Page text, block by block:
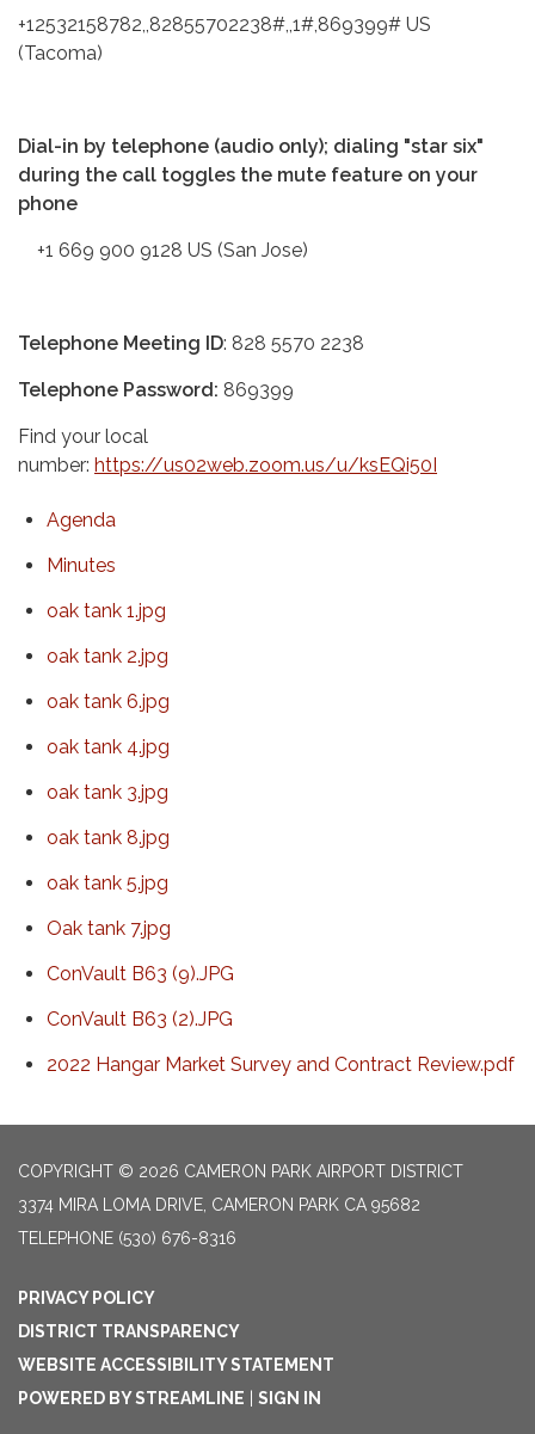
+12532158782,,82855702238#,,1#,869399# US
(Tacoma)
Dial-in by telephone (audio only); dialing "star six"
during the call toggles the mute feature on your
phone
+1 669 900 9128 US (San Jose)
Telephone Meeting ID: 828 5570 2238
Telephone Password: 869399
Find your local
number: https://us02web.zoom.us/u/ksEQi50I
Agenda
Minutes
oak tank 1.jpg
oak tank 2.jpg
oak tank 6.jpg
oak tank 4.jpg
oak tank 3.jpg
oak tank 8.jpg
oak tank 5.jpg
Oak tank 7.jpg
ConVault B63 (9).JPG
ConVault B63 (2).JPG
2022 Hangar Market Survey and Contract Review.pdf
COPYRIGHT © 2026 CAMERON PARK AIRPORT DISTRICT
3374 MIRA LOMA DRIVE, CAMERON PARK CA 95682
TELEPHONE (530) 676-8316
PRIVACY POLICY
DISTRICT TRANSPARENCY
WEBSITE ACCESSIBILITY STATEMENT
POWERED BY STREAMLINE | SIGN IN